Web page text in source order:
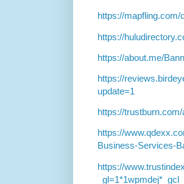
https://mapfling.com/
https://
https://about.me/
https://
update=1
https://
https://
Business-Services-
https://